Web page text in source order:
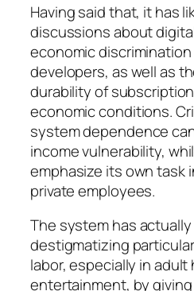
Having said that, it has
discussions about
economic
developers, as well as
durability of
economic conditions.
system dependence
income vulnerability,
emphasize its own task
private employees.
The system has
destigmatizing
labor, especially in adult
entertainment, by